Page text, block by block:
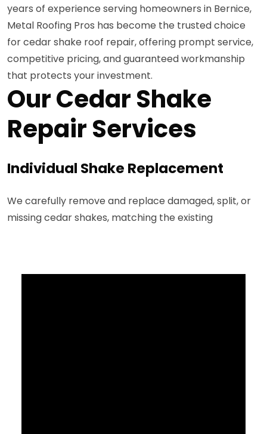
years of experience serving homeowners in Bernice,
Metal Roofing Pros has become the trusted choice
for cedar shake roof repair, offering prompt service,
competitive pricing, and guaranteed workmanship
that protects your investment.
Our Cedar Shake
Repair Services
Individual Shake Replacement
We carefully remove and replace damaged, split, or
missing cedar shakes, matching the existing